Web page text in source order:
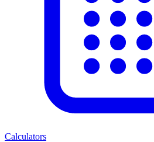
Calculators